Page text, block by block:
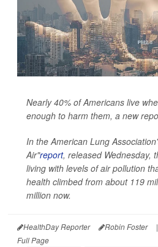
Nearly 40% of Americans live
enough to harm them, a new
In the American Lung
Air"report, released Wednesday,
living with levels of air pollution
health climbed from about 119
million now.
HealthDay Reporter Robin Foster |
Full Page